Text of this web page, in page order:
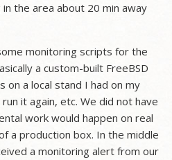
the area about 20 min away
monitoring scripts for the
a custom-built FreeBSD
on a local stand I had on my
it again, etc. We did not have
work would happen on real
a production box. In the middle
a monitoring alert from our